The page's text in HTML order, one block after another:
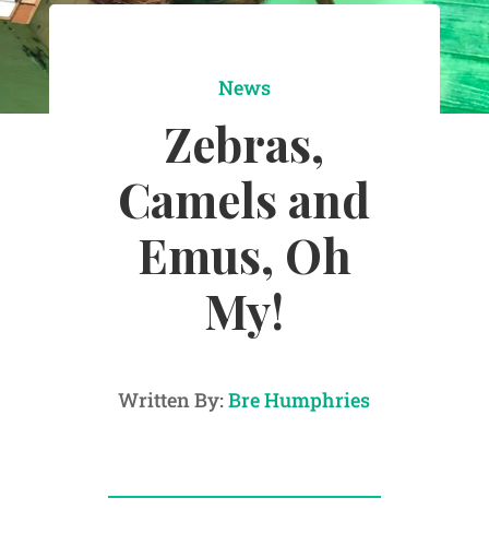
News
Zebras,
Camels and
Emus, Oh
My!
Written By:Bre Humphries